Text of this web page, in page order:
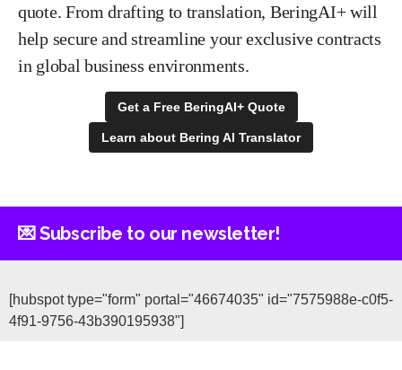
quote. From drafting to translation, BeringAI+ will
help secure and streamline your exclusive contracts
in global business environments.
Learn about Bering AI Translator
Get a Free BeringAI+ Quote
💌 Subscribe to our newsletter!
[hubspot type="form" portal="46674035" id="7575988e-c0f5-
4f91-9756-43b390195938"]